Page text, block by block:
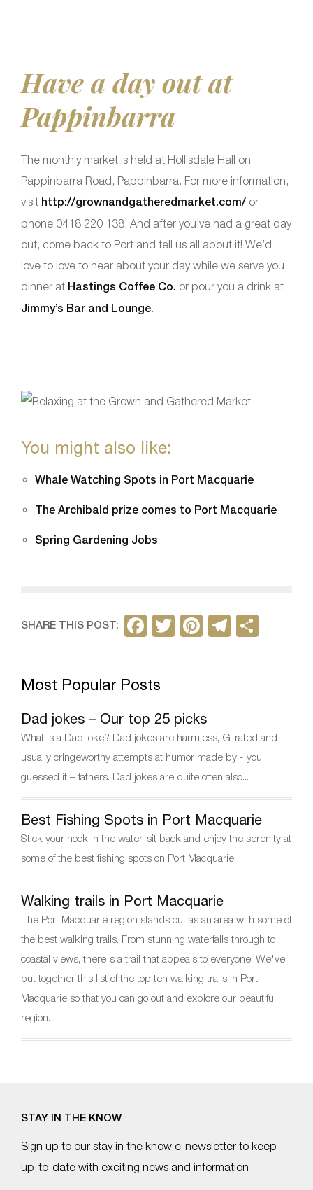
Have a day out at
Pappinbarra
The monthly market is held at Hollisdale Hall on
Pappinbarra Road, Pappinbarra. For more information,
visit http://grownandgatheredmarket.com/ or
phone 0418 220 138. And after you’ve had a great day
out, come back to Port and tell us all about it! We’d
love to love to hear about your day while we serve you
dinner at Hastings Coffee Co. or pour you a drink at
Jimmy’s Bar and Lounge.
You might also like:
Whale Watching Spots in Port Macquarie
The Archibald prize comes to Port Macquarie
Spring Gardening Jobs
SHARE THIS POST:
F
e
b
o
o
k
T
Pi
st
T
m
Most Popular Posts
Dad jokes – Our top 25 picks
What is a Dad joke? Dad jokes are harmless, G-rated and
usually cringeworthy attempts at humor made by - you
guessed it – fathers. Dad jokes are quite often also...
Best Fishing Spots in Port Macquarie
Stick your hook in the water, sit back and enjoy the serenity at
some of the best fishing spots on Port Macquarie.
Walking trails in Port Macquarie
The Port Macquarie region stands out as an area with some of
the best walking trails. From stunning waterfalls through to
coastal views, there's a trail that appeals to everyone. We've
put together this list of the top ten walking trails in Port
Macquarie so that you can go out and explore our beautiful
region.
STAY IN THE KNOW
Sign up to our stay in the know e-newsletter to keep
up-to-date with exciting news and information